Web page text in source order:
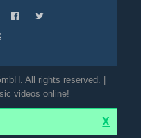
All rights reserved. |
videos online!
X